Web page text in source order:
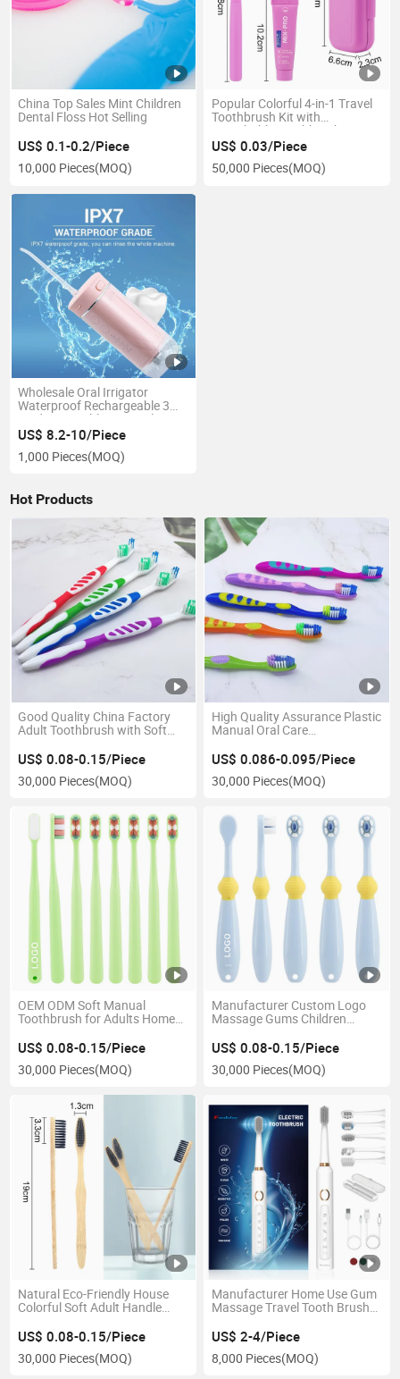
China Top Sales Mint Children
Dental Floss Hot Selling
US$ 0.1-0.2/Piece
10,000 Pieces(MOQ)
Popular Colorful 4-in-1 Travel
Toothbrush Kit with
Detachable Toothbrush
Interdental Brushes Travel Set
US$ 0.03/Piece
50,000 Pieces(MOQ)
Wholesale Oral Irrigator
Waterproof Rechargeable 3
Modes Portable Water Flosser
US$ 8.2-10/Piece
1,000 Pieces(MOQ)
Hot Products
Good Quality China Factory
Adult Toothbrush with Soft
US$ 0.08-0.15/Piece
30,000 Pieces(MOQ)
High Quality Assurance Plastic
Manual Oral Care
Toothbrush for Kids
US$ 0.086-0.095/Piece
30,000 Pieces(MOQ)
OEM ODM Soft Manual
Toothbrush for Adults Home
Material Soft Bristles Travel
Toothbrush
US$ 0.08-0.15/Piece
30,000 Pieces(MOQ)
Manufacturer Custom Logo
Massage Gums Children
US$ 0.08-0.15/Piece
30,000 Pieces(MOQ)
Natural Eco-Friendly House
Colorful Soft Adult Handle
US$ 0.08-0.15/Piece
30,000 Pieces(MOQ)
Manufacturer Home Use Gum
Massage Travel Tooth Brush
US$ 2-4/Piece
8,000 Pieces(MOQ)